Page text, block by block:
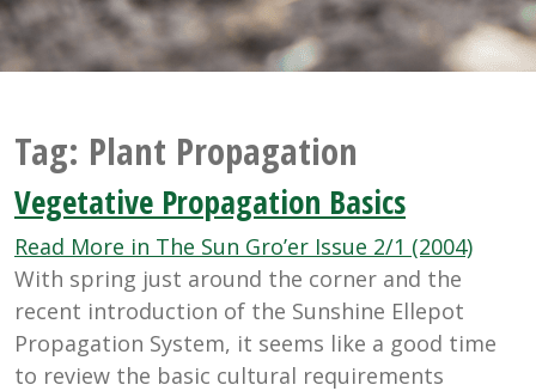
Tag: Plant Propagation
Vegetative Propagation Basics
Read More in The Sun Gro’er Issue 2/1 (2004)
With spring just around the corner and the
recent introduction of the Sunshine Ellepot
Propagation System, it seems like a good time
to review the basic cultural requirements